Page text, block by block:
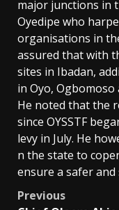
major junctions in
Oyedipe who
organisations in
assured that with
sites in Ibadan,
in Oyo,
He noted that the
since OYSSTF
levy in July. He
n the state to
ensure a safer
Post
Previous